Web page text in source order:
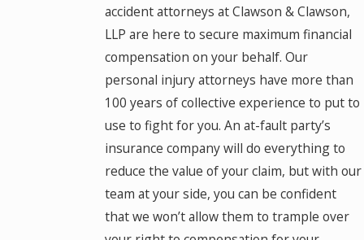
accident attorneys at Clawson & Clawson,
LLP are here to secure maximum financial
compensation on your behalf. Our
personal injury attorneys have more than
100 years of collective experience to put to
use to fight for you. An at-fault party’s
insurance company will do everything to
reduce the value of your claim, but with our
team at your side, you can be confident
that we won’t allow them to trample over